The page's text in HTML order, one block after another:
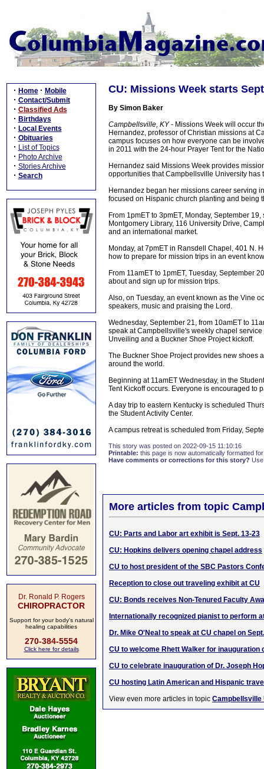
· Home · Mobile
· Contact/Submit
· Classified Ads
· Birthdays
· Local Events
· Obituaries
· List of Topics
· Photo Archive
· Stories Archive
· Search
Dr. Ronald P. Rogers
CHIROPRACTOR
Support for your body's natural
healing capabilities
270-384-5554
Click here for details
CU: Missions Week starts
By Simon Baker
Campbellsville, KY - Missions Week will occur
Hernandez, professor of Christian missions at
campus focuses on how everyone can be
in 2011 with the 24-hour Prayer Tent for the
Hernandez said Missions Week provides
opportunities that Campbellsville University
Hernandez began her missions career serving
focused on Hispanic church planting and being
From 1pmET to 3pmET, Monday, September
Montgomery Library, 116 University Drive,
and an international market.
Monday, at 7pmET in Ransdell Chapel, 401 N.
how to prepare for mission trips in an event
From 11amET to 1pmET, Tuesday, September
about and sign up for mission trips.
Also, on Tuesday, an event known as the Vine
speakers, music and praising the Lord.
Wednesday, September 21, from 10amET to
speak at Campbellsville's weekly chapel
Unveiling and a Buckner Shoe Project kickoff.
The Buckner Shoe Project provides new shoes
around the world.
Beginning at 11amET Wednesday, in the
Tent Kickoff occurs. Everyone is encouraged to
A day trip to eastern Kentucky is scheduled
the Student Activity Center.
A campus retreat is scheduled from Friday,
This story was posted on 2022-09-15 11:10:16
Printable: this page is now automatically formatted
Have comments or corrections for this story?
More articles from topic
CU: Parts and Labor art exhibit is Sept. 13-23
CU: Hopkins delivers opening chapel address
CU to host president of the SBC Pastors
Reception to close out traveling exhibit at CU
CU: Bonds receives Non-Tenured Faculty
Internationally recognized pianist to perform
Dr. Mike O'Neal to speak at CU chapel on
CU to welcome Rhett Walker for inauguration
CU to celebrate inauguration of Dr. Joseph
CU hosting Latin American and Hispanic
View even more articles in topic